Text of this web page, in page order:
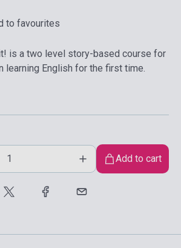
to favourites
is a two level story-based course for
learning English for the first time.
Add to cart